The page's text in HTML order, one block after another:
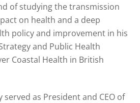
of studying the transmission
on health and a deep
policy and improvement in his
and Public Health
Coastal Health in British
as President and CEO of